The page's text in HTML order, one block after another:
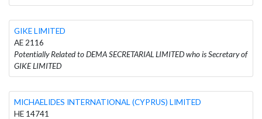
GIKE LIMITED
AE 2116
Potentially Related to DEMA SECRETARIAL LIMITED who is Secretary of
GIKE LIMITED
MICHAELIDES INTERNATIONAL (CYPRUS) LIMITED
HE 14741